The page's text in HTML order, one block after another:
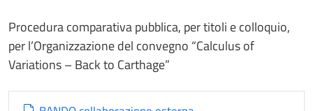
Procedura comparativa pubblica, per titoli e colloquio,
per l’Organizzazione del convegno “Calculus of
Variations – Back to Carthage”